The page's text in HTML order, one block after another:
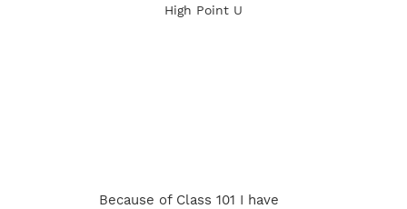
High Point U
Because of Class 101 I have